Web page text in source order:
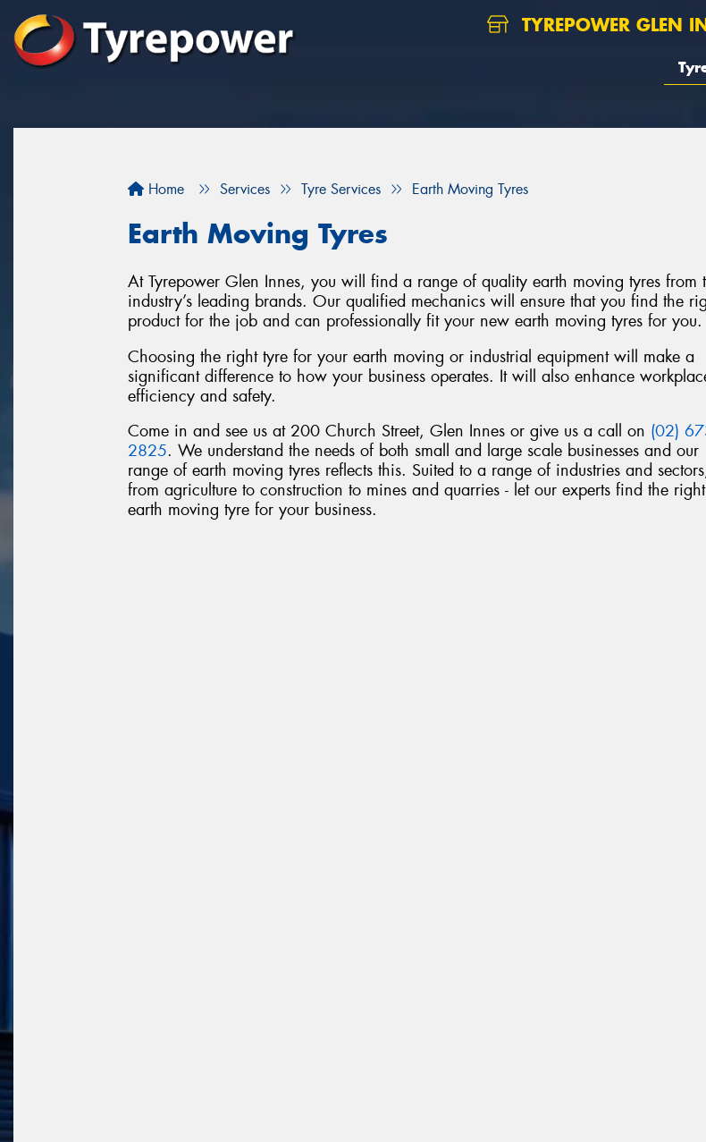
TYREPOWER GLEN
Home Services Tyre Services Earth Moving Tyres
Earth Moving Tyres
At Tyrepower Glen Innes, you will find a range of quality earth moving tyres from
industry’s leading brands. Our qualified mechanics will ensure that you find the
product for the job and can professionally fit your new earth moving tyres for you.
Choosing the right tyre for your earth moving or industrial equipment will make a
significant difference to how your business operates. It will also enhance
efficiency and safety.
Come in and see us at 200 Church Street, Glen Innes or give us a call on (02)
2825. We understand the needs of both small and large scale businesses and our
range of earth moving tyres reflects this. Suited to a range of industries and
from agriculture to construction to mines and quarries - let our experts find the right
earth moving tyre for your business.